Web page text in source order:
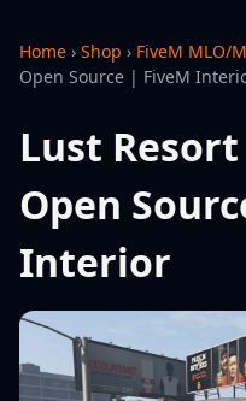
Home › Shop › FiveM MLO/
Open Source | FiveM
Lust
Open
Interior